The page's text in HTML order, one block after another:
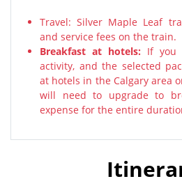
Travel: Silver Maple Leaf
and service fees on the train.
Breakfast at hotels: If you
activity, and the selected
at hotels in the Calgary area
will need to upgrade to
expense for the entire